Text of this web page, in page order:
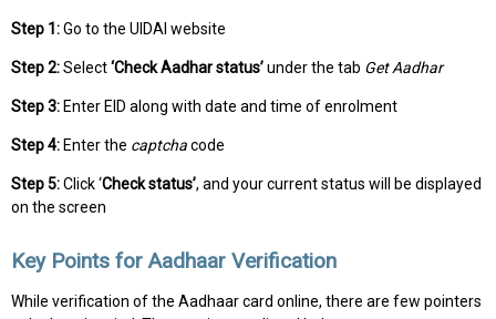
Step 1:Go to the UIDAI website
Step 2:Select‘Check Aadhar status’under the tab Get Aadhar
Step 3: Enter EID along with date and time of enrolment
Step 4: Enter the captchacode
Step 5:Click ‘Check status’, and your current status will be displayed
on the screen
Key Points for Aadhaar Verification
While verification of the Aadhaar card online, there are few pointers